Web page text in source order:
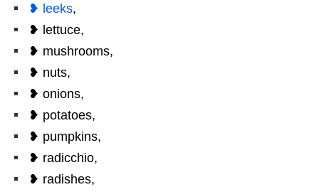
❥ leeks,
❥ lettuce,
❥ mushrooms,
❥ nuts,
❥ onions,
❥ potatoes,
❥ pumpkins,
❥ radicchio,
❥ radishes,